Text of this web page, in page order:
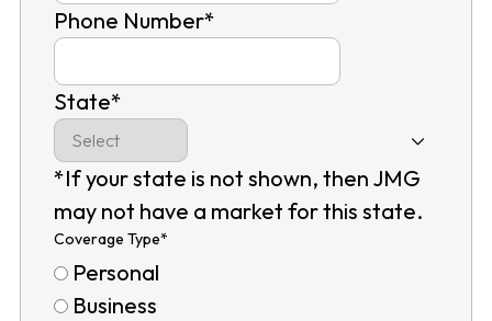
Phone Number*
State*
*If your state is not shown, then JMG
may not have a market for this state.
Coverage Type*
Personal
Business